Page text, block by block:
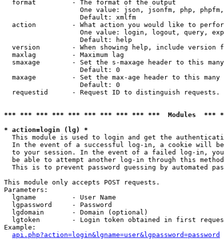
  format         - The format of the output
One value: json, jsonfm, php,
                   Default: xmlfm
action         - What action you would like to
One value: login, logout, query,
                   Default: help
version        - When showing help, include version
  maxlag         - Maximum lag
smaxage        - Set the s-maxage header to this
                   Default: 0
maxage         - Set the max-age header to this
                   Default: 0
requestid      - Request ID to distinguish
*** *** *** *** *** *** *** *** *** ***  Modules
* action=login (lg) *
This module is used to login and get the
In the event of a successful log-in, a cookie will
to your session. In the event of a failed log-in,
be able to attempt another log-in through this
This is to prevent password guessing by automated
This module only accepts POST requests.
Parameters:
  lgname         - User Name
  lgpassword     - Password
  lgdomain       - Domain (optional)
lgtoken        - Login token obtained in first
Example:
api.php?action=login&lgname=user&lgpassword=password